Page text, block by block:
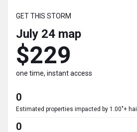
GET THIS STORM
July 24 map
$229
one time, instant access
0
Estimated properties impacted by 1.00"+ hail
0